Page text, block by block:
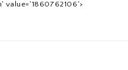
value='1860762106'>